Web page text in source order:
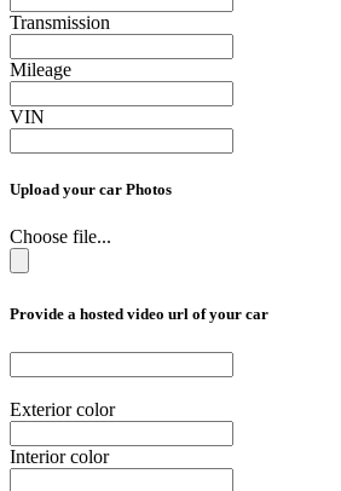
Transmission
Mileage
VIN
Upload your car Photos
Choose file...
Provide a hosted video url of your car
Exterior color
Interior color